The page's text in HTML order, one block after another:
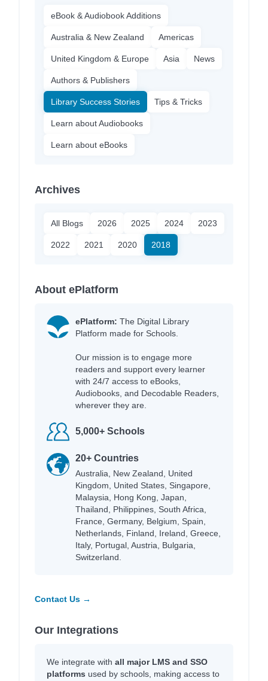
eBook & Audiobook Additions
Australia & New Zealand Americas
United Kingdom & Europe Asia News
Authors & Publishers
Library Success Stories Tips & Tricks
Learn about Audiobooks
Learn about eBooks
Archives
All Blogs 2026 2025 2024 2023
2022 2021 2020 2018
About ePlatform
ePlatform: The Digital Library
Platform made for Schools.
Our mission is to engage more
readers and support every learner
with 24/7 access to eBooks,
Audiobooks, and Decodable Readers,
wherever they are.
5,000+ Schools
20+ Countries
Australia, New Zealand, United
Kingdom, United States, Singapore,
Malaysia, Hong Kong, Japan,
Thailand, Philippines, South Africa,
France, Germany, Belgium, Spain,
Netherlands, Finland, Ireland, Greece,
Italy, Portugal, Austria, Bulgaria,
Switzerland.
Contact Us →
Our Integrations
We integrate with all major LMS and SSO
platforms used by schools, making access to